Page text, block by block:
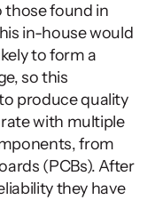
those found in
in-house would
to form a
so this
produce quality
with multiple
from
(PCBs). After
they have